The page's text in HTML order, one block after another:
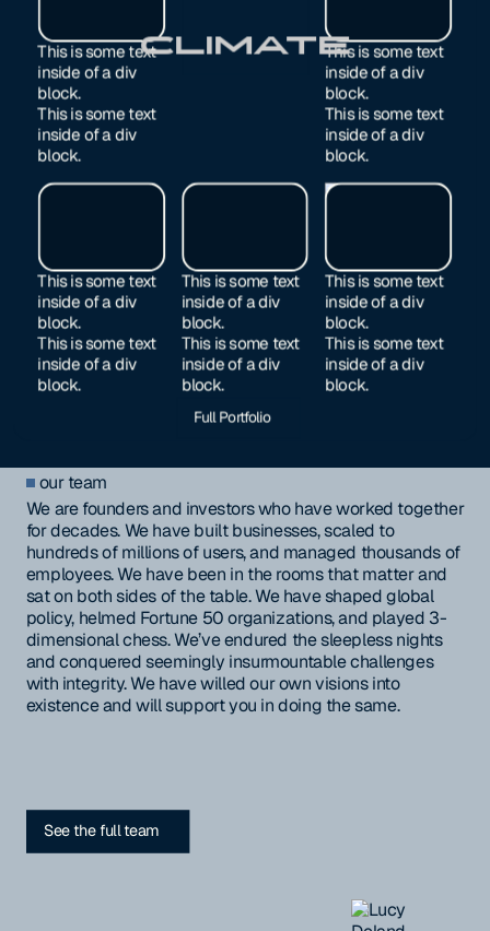
This is some text
inside of a div
block.
This is some text
inside of a div
block.
This is some text
inside of a div
block.
This is some text
inside of a div
block.
This is some text
inside of a div
block.
This is some text
inside of a div
block.
This is some text
inside of a div
block.
This is some text
inside of a div
block.
This is some text
inside of a div
block.
This is some text
inside of a div
block.
Manufacturing
Full Portfolio
our team
We are founders and investors who have worked together
for decades. We have built businesses, scaled to
hundreds of millions of users, and managed thousands of
employees. We have been in the rooms that matter and
sat on both sides of the table. We have shaped global
policy, helmed Fortune 50 organizations, and played 3-
dimensional chess. We’ve endured the sleepless nights
and conquered seemingly insurmountable challenges
with integrity. We have willed our own visions into
existence and will support you in doing the same.
See the full team